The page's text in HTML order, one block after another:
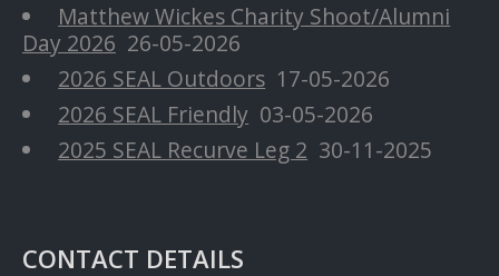
Matthew Wickes Charity Shoot/Alumni
Day 2026 26-05-2026
2026 SEAL Outdoors 17-05-2026
2026 SEAL Friendly 03-05-2026
2025 SEAL Recurve Leg 2 30-11-2025
CONTACT DETAILS